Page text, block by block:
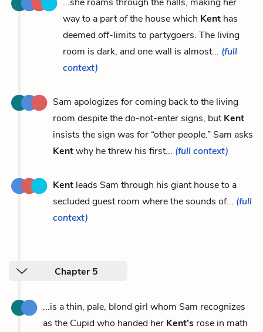
way to a part of the house which Kent has
deemed off-limits to partygoers. The living
room is dark, and one wall is almost... (full
context)
Sam apologizes for coming back to the living
room despite the do-not-enter signs, butKent
insists the sign was for “other people.” Sam asks
Kentwhy he threw his first... (full context)
Kent leads Sam through his giant house to a
secluded guest room where the sounds of... (full
context)
Chapter 5
...is a thin, pale, blond girl whom Sam recognizes
as the Cupid who handed her Kent’s rose in math